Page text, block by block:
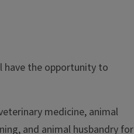
have the opportunity to
medicine, animal
and animal husbandry for